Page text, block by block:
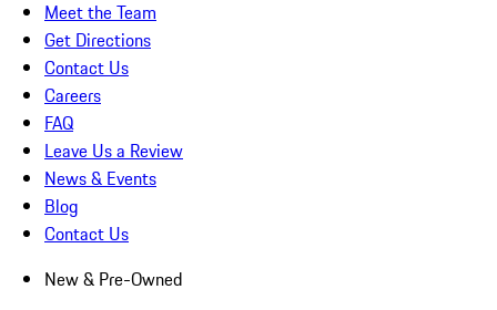
Meet the Team
Get Directions
Contact Us
Careers
FAQ
Leave Us a Review
News & Events
Blog
Contact Us
New & Pre-Owned